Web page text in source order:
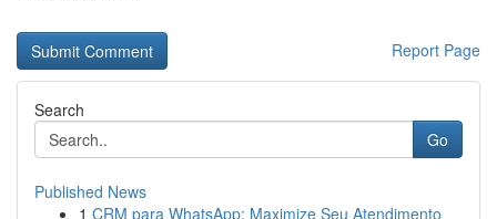
Report Page
Search
Go
Published News
1 CRM para WhatsApp: Maximize Seu Atendimento